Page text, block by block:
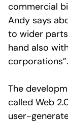
commercial
Andy says
to wider
hand also
corporations”.
The
called Web
user-